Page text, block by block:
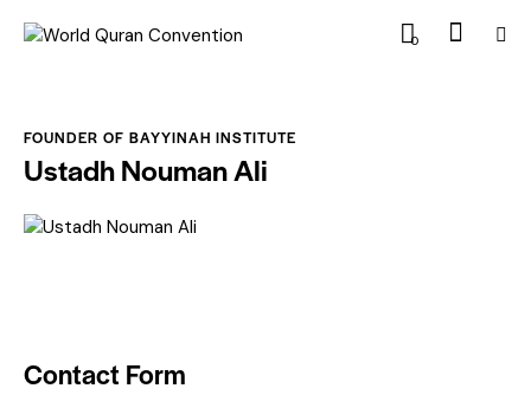
0
FOUNDER OF BAYYINAH INSTITUTE
Ustadh Nouman Ali
Contact Form